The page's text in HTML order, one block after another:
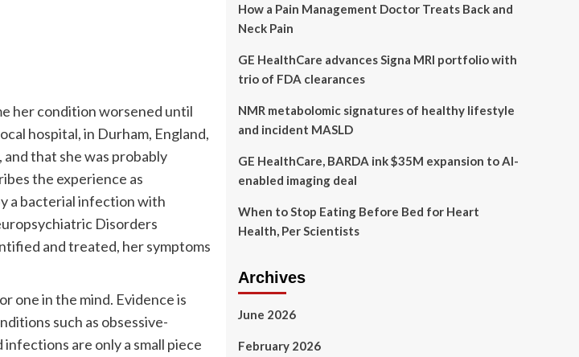
her condition worsened until
hospital, in Durham, England,
that she was probably
the experience as
a bacterial infection with
Disorders
and treated, her symptoms
one in the mind. Evidence is
such as obsessive-
are only a small piece
How a Pain Management Doctor Treats Back and
Neck Pain
GE HealthCare advances Signa MRI portfolio with
trio of FDA clearances
NMR metabolomic signatures of healthy lifestyle
and incident MASLD
GE HealthCare, BARDA ink $35M expansion to AI-
enabled imaging deal
When to Stop Eating Before Bed for Heart
Health, Per Scientists
Archives
June 2026
February 2026